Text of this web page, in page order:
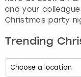
and your
Christmas party
Trending